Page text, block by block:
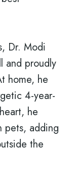
Dr. Modi
and proudly
home, he
4-year-
he
pets, adding
the